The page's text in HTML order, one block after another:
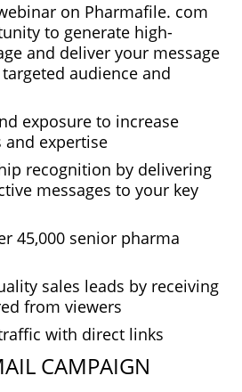
on Pharmafile. com
to generate high-
and deliver your message
audience and
exposure to increase
and expertise
recognition by delivering
messages to your key
45,000 senior pharma
sales leads by receiving
from viewers
with direct links
CAMPAIGN